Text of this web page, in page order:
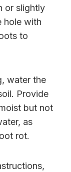
or slightly
hole with
to
water the
Provide
but not
as
rot.